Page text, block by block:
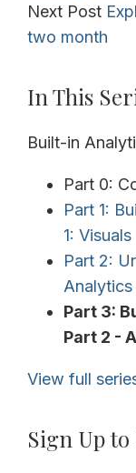
Next Post
two month
In This
Built-in
Part 0:
Part 1:
1: Visuals
Part 2:
Analytics
Part 3:
Part 2 -
View full
Sign Up